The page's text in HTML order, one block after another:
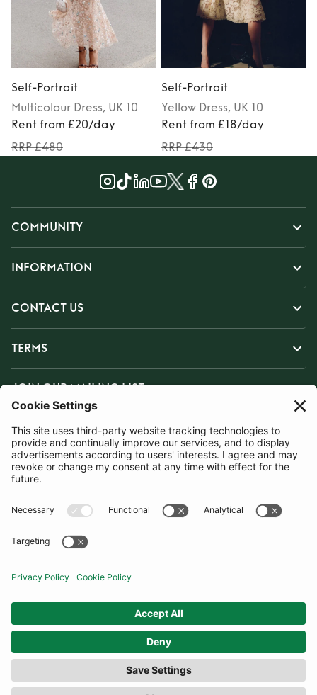
Self-Portrait
Multicolour Dress, UK 10
Rent from £20/day
RRP £480
Self-Portrait
Yellow Dress, UK 10
Rent from £18/day
RRP £430
COMMUNITY
INFORMATION
CONTACT US
TERMS
JOIN OUR MAILING LIST
SUBSCRIBE
United Kingdom